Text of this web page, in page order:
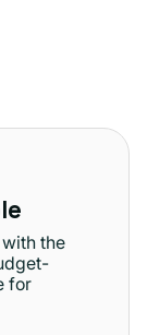
the
for